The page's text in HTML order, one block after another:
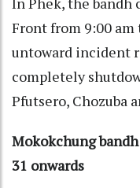
Front from 9:00
untoward incident
completely
Pfutsero, Chozuba
Mokokchung
31 onwards